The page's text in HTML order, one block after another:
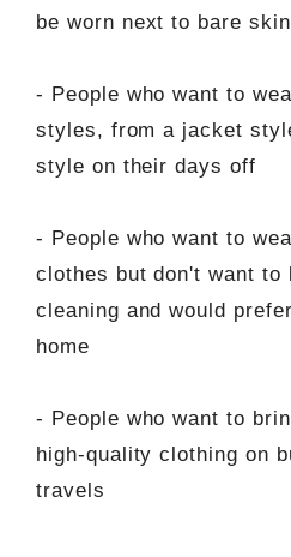
be worn next to bare skin
- People who want to
styles, from a jacket
style on their days off
- People who want to
clothes but don't want to
cleaning and would
home
- People who want to
high-quality clothing on
travels